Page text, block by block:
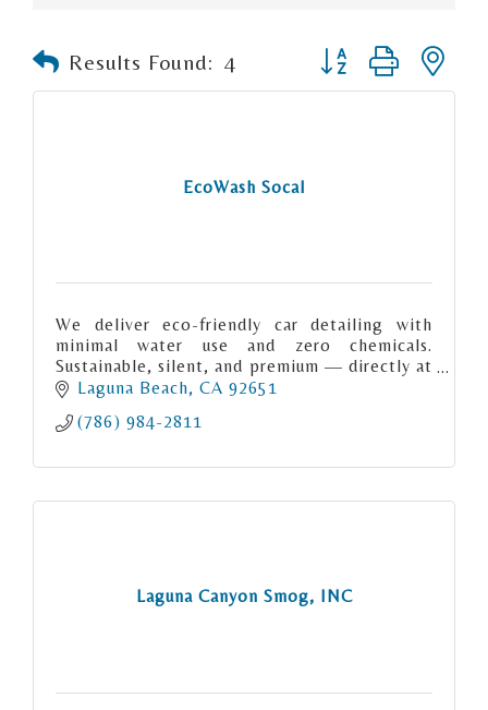
Results Found: 4 Button group with
EcoWash Socal
We deliver eco-friendly car detailing with
minimal water use and zero chemicals.
Sustainable, silent, and premium — directly at
your location.
Laguna Beach CA 92651
(786) 984-2811
Laguna Canyon Smog, INC